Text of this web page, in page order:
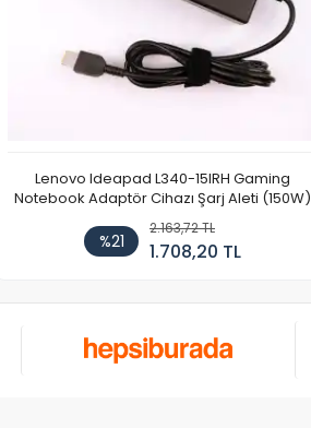
Lenovo Ideapad L340-15IRH Gaming
Notebook Adaptör Cihazı Şarj Aleti (150W)
%21
2.163,72 TL
1.708,20 TL